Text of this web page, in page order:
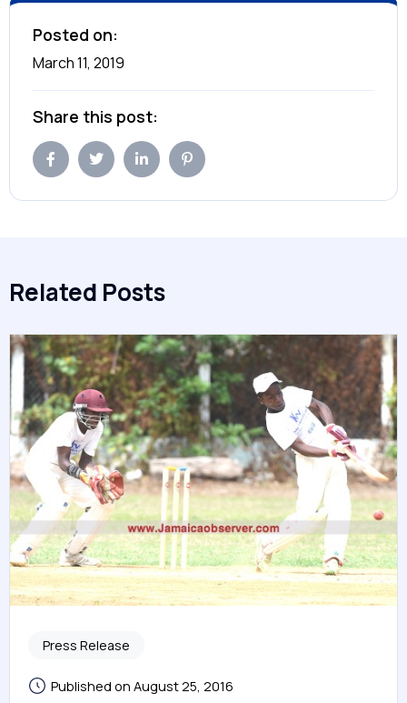
Posted on:
March 11, 2019
Share this post:
Related Posts
Press Release
Published on August 25, 2016